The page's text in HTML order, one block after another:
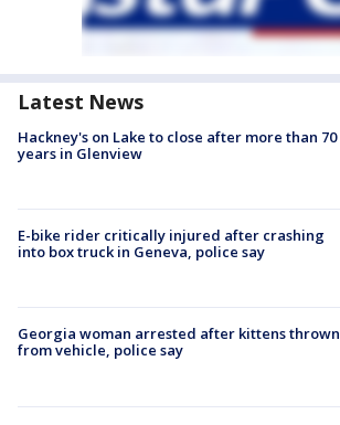
Latest News
Hackney's on Lake to close after more than 70
years in Glenview
E-bike rider critically injured after crashing
into box truck in Geneva, police say
Georgia woman arrested after kittens thrown
from vehicle, police say